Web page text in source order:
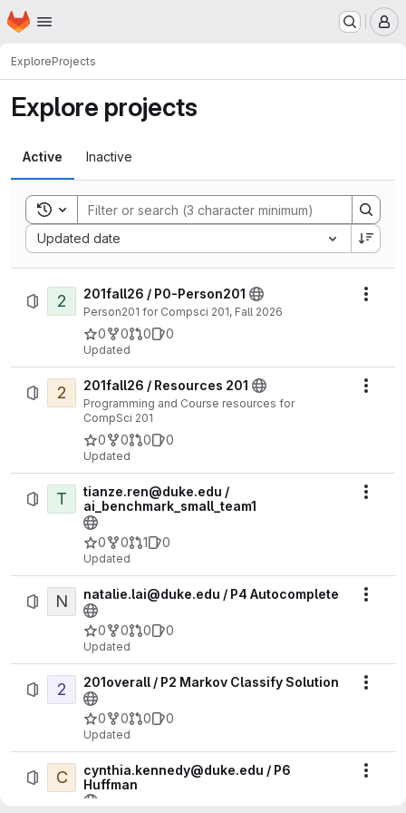
Skip to main content
Homepage
ExploreProjects
Explore projects
Active Inactive
Toggle search history
Updated date
Sort by:
2 201fall26 / P0-Person201
Person201 for Compsci 201, Fall 2026
0 0 0 0
Updated
2 201fall26 / Resources 201
Programming and Course resources for
CompSci 201
0 0 0 0
Updated
T
tianze.ren@duke.edu /
ai_benchmark_small_team1
0 0 1 0
Updated
N natalie.lai@duke.edu / P4 Autocomplete
0 0 0 0
Updated
2 201overall / P2 Markov Classify Solution
0 0 0 0
Updated
C
cynthia.kennedy@duke.edu / P6
Huffman